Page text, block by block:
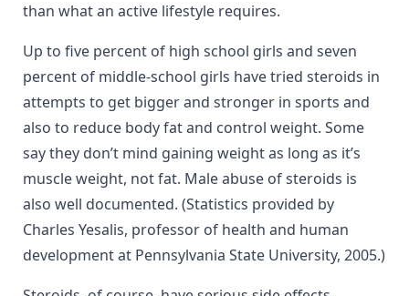
than what an active lifestyle requires.
Up to five percent of high school girls and seven
percent of middle-school girls have tried steroids in
attempts to get bigger and stronger in sports and
also to reduce body fat and control weight. Some
say they don’t mind gaining weight as long as it’s
muscle weight, not fat. Male abuse of steroids is
also well documented. (Statistics provided by
Charles Yesalis, professor of health and human
development at Pennsylvania State University, 2005.)